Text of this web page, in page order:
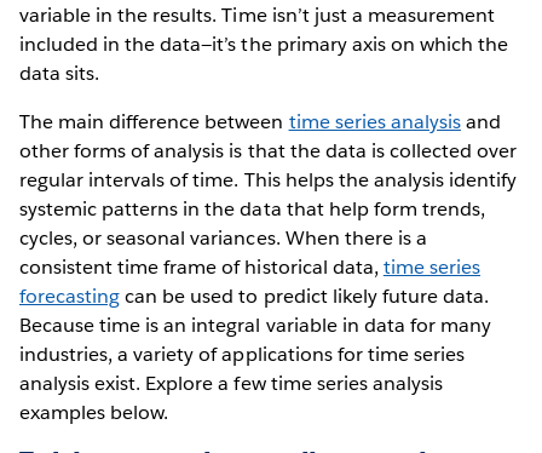
variable in the results. Time isn’t just a measurement
included in the data—it’s the primary axis on which the
data sits.
The main difference between time series analysisand
other forms of analysis is that the data is collected over
regular intervals of time. This helps the analysis identify
systemic patterns in the data that help form trends,
cycles, or seasonal variances. When there is a
consistent time frame of historical data, time series
forecastingcan be used to predict likely future data.
Because time is an integral variable in data for many
industries, a variety of applications for time series
analysis exist. Explore a few time series analysis
examples below.